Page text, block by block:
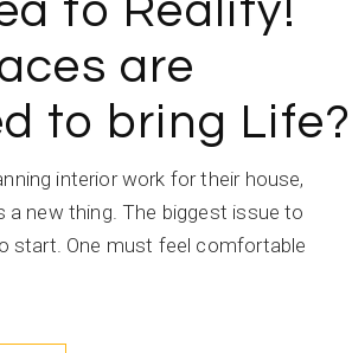
to Reality!
are
to bring Life?
interior work for their house,
a new thing. The biggest issue to
start. One must feel comfortable